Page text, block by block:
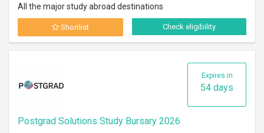
All the major study abroad destinations
Shortlist Check eligibility
Expires in
54 days
Postgrad Solutions Study Bursary 2026